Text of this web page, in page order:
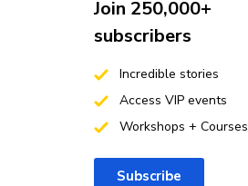
Join 250,000+
subscribers
Incredible stories
Access VIP events
Workshops + Courses
Subscribe